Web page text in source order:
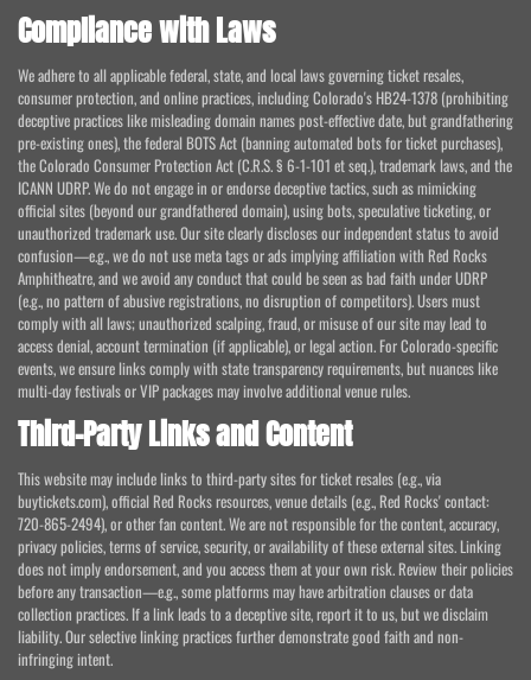
Compliance with Laws
We adhere to all applicable federal, state, and local laws governing ticket resales,
consumer protection, and online practices, including Colorado's HB24-1378 (prohibiting
deceptive practices like misleading domain names post-effective date, but grandfathering
pre-existing ones), the federal BOTS Act (banning automated bots for ticket purchases),
the Colorado Consumer Protection Act (C.R.S. § 6-1-101 et seq.), trademark laws, and the
ICANN UDRP. We do not engage in or endorse deceptive tactics, such as mimicking
official sites (beyond our grandfathered domain), using bots, speculative ticketing, or
unauthorized trademark use. Our site clearly discloses our independent status to avoid
confusion—e.g., we do not use meta tags or ads implying affiliation with Red Rocks
Amphitheatre, and we avoid any conduct that could be seen as bad faith under UDRP
(e.g., no pattern of abusive registrations, no disruption of competitors). Users must
comply with all laws; unauthorized scalping, fraud, or misuse of our site may lead to
access denial, account termination (if applicable), or legal action. For Colorado-specific
events, we ensure links comply with state transparency requirements, but nuances like
multi-day festivals or VIP packages may involve additional venue rules.
Third-Party Links and Content
This website may include links to third-party sites for ticket resales (e.g., via
buytickets.com), official Red Rocks resources, venue details (e.g., Red Rocks' contact:
720-865-2494), or other fan content. We are not responsible for the content, accuracy,
privacy policies, terms of service, security, or availability of these external sites. Linking
does not imply endorsement, and you access them at your own risk. Review their policies
before any transaction—e.g., some platforms may have arbitration clauses or data
collection practices. If a link leads to a deceptive site, report it to us, but we disclaim
liability. Our selective linking practices further demonstrate good faith and non-
infringing intent.